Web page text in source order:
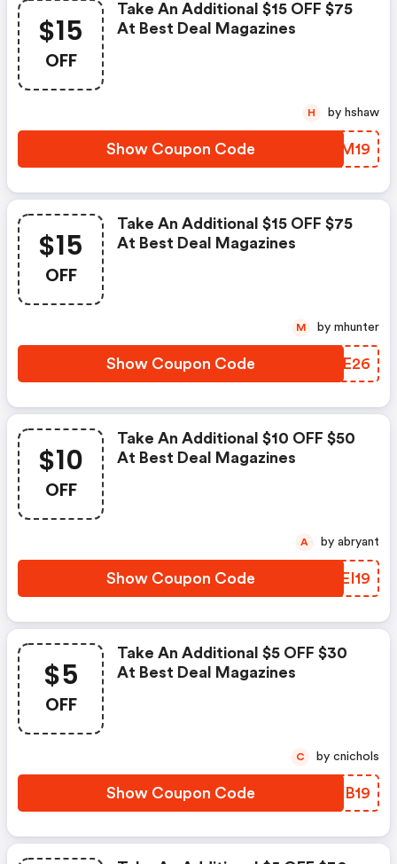
$15
OFF
Take An Additional $15 OFF $75
At Best Deal Magazines
Show Coupon Code IUMM19
H by hshaw
$15
OFF
Take An Additional $15 OFF $75
At Best Deal Magazines
Show Coupon Code LXME26
M by mhunter
$10
OFF
Take An Additional $10 OFF $50
At Best Deal Magazines
Show Coupon Code BZEI19
A by abryant
$5
OFF
Take An Additional $5 OFF $30
At Best Deal Magazines
Show Coupon Code IHYB19
C by cnichols